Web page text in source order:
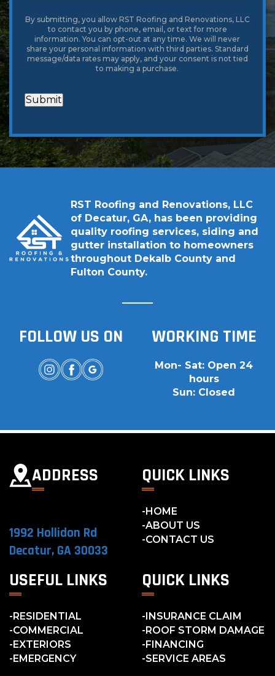
By submitting, you allow RST Roofing and Renovations, LLC
to contact you by phone, email, or text for more
information. You can opt-out at any time. We will never
share your personal information with third parties. Standard
message/data rates may apply, and your consent is not tied
to making a purchase.
Submit
RST Roofing and Renovations, LLC
of Decatur, GA, has been providing
quality roofing services, siding and
gutter installation to homeowners
throughout Dekalb County and
Fulton County.
FOLLOW US ON WORKING TIME
Mon- Sat: Open 24
hours
Sun: Closed
ADDRESS
1992 Hollidon Rd
Decatur, GA 30033
QUICK LINKS
HOME
ABOUT US
CONTACT US
USEFUL LINKS
RESIDENTIAL
COMMERCIAL
EXTERIORS
EMERGENCY
QUICK LINKS
INSURANCE CLAIM
ROOF STORM DAMAGE
FINANCING
SERVICE AREAS